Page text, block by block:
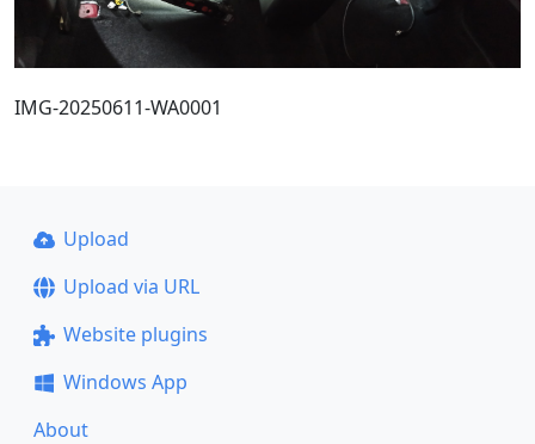
IMG-20250611-WA0001
Upload
Upload via URL
Website plugins
Windows App
About